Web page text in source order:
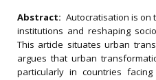
Abstract: Autocratisation is on
institutions and reshaping
This article situates urban
argues that urban
particularly in countries